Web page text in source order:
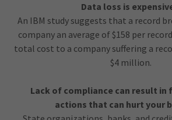
Data loss is
An IBM study suggests that a record
company an average of $158 per
total cost to a company suffering a
$4 million.
Lack of compliance can result in
actions that can hurt your